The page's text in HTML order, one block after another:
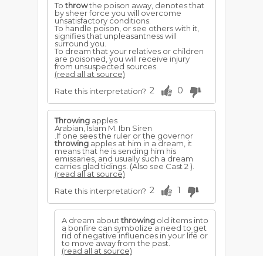
Tothrowthe poison away, denotes that
by sheer force you will overcome
unsatisfactory conditions.
To handle poison, or see others with it,
signifies that unpleasantness will
surround you.
To dream that your relatives or children
are poisoned, you will receive injury
from unsuspected sources.
(read all at source)
Rate this interpretation? 2 0
Throwing apples
Arabian, Islam M. Ibn Siren
.If one sees the ruler or the governor
throwing apples at him in a dream, it
means that he is sending him his
emissaries, and usually such a dream
carries glad tidings. (Also see Cast 2 ).
(read all at source)
Rate this interpretation? 2 1
A dream aboutthrowing old items into
a bonfire can symbolize a need to get
rid of negative influences in your life or
to move away from the past.
(read all at source)